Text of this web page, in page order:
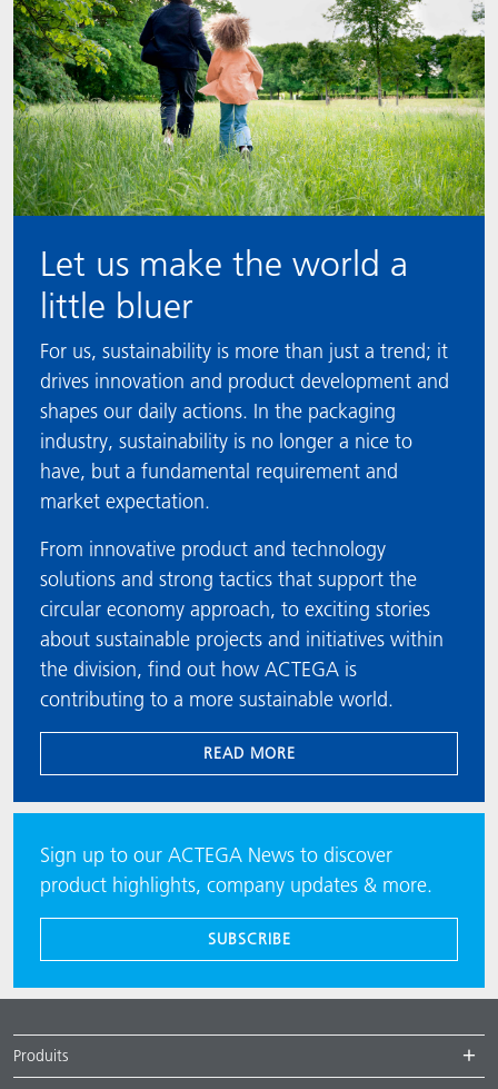
Let us make the world a
little bluer
For us, sustainability is more than just a trend; it
drives innovation and product development and
shapes our daily actions. In the packaging
industry, sustainability is no longer a nice to
have, but a fundamental requirement and
market expectation.
From innovative product and technology
solutions and strong tactics that support the
circular economy approach, to exciting stories
about sustainable projects and initiatives within
the division, find out how ACTEGA is
contributing to a more sustainable world.
READ MORE
Sign up to our ACTEGA News to discover
product highlights, company updates & more.
SUBSCRIBE
Produits